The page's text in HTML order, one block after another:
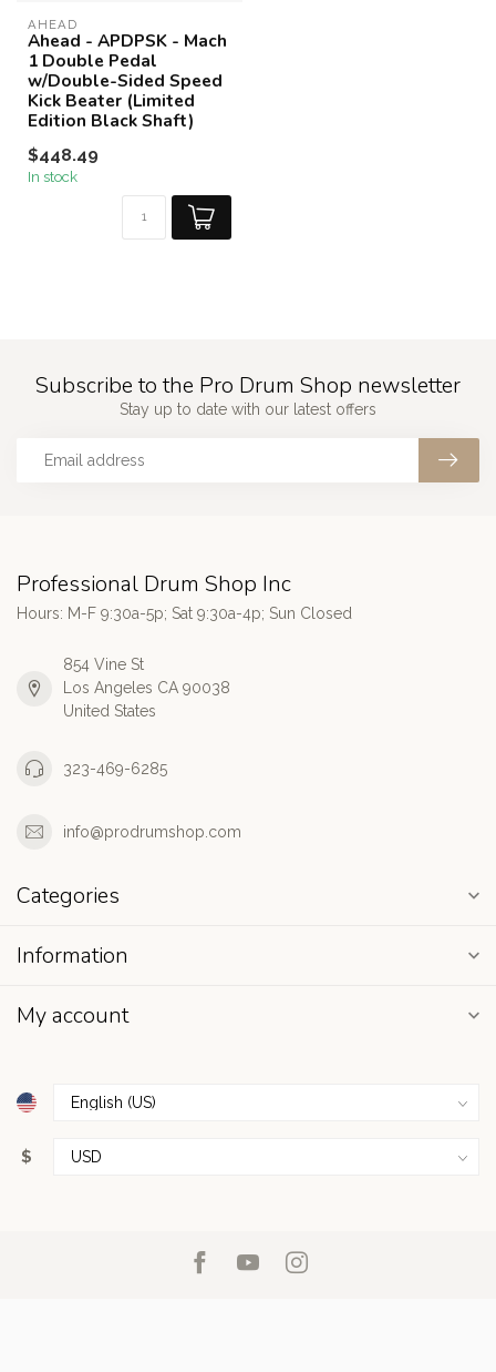
AHEAD
Ahead - APDPSK - Mach
1 Double Pedal
w/Double-Sided Speed
Kick Beater (Limited
Edition Black Shaft)
$448.49
In stock
Subscribe to the Pro Drum Shop newsletter
Stay up to date with our latest offers
Professional Drum Shop Inc
Hours: M-F 9:30a-5p; Sat 9:30a-4p; Sun Closed
854 Vine St
Los Angeles CA 90038
United States
323-469-6285
info@prodrumshop.com
Categories
Information
My account
$